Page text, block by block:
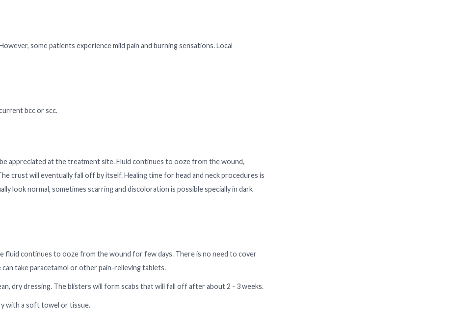
some patients experience mild pain and burning sensations. Local
bcc or scc.
appreciated at the treatment site. Fluid continues to ooze from the wound,
crust will eventually fall off by itself. Healing time for head and neck procedures is
look normal, sometimes scarring and discoloration is possible specially in dark
fluid continues to ooze from the wound for few days. There is no need to cover
take paracetamol or other pain-relieving tablets.
dry dressing. The blisters will form scabs that will fall off after about 2 - 3 weeks.
with a soft towel or tissue.